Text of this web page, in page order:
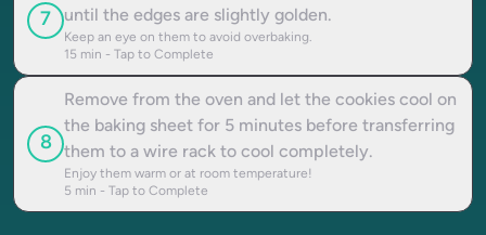
7
until the edges are slightly golden.
Keep an eye on them to avoid overbaking.
15 min - Tap to Complete
8
Remove from the oven and let the cookies cool on
the baking sheet for 5 minutes before transferring
them to a wire rack to cool completely.
Enjoy them warm or at room temperature!
5 min - Tap to Complete